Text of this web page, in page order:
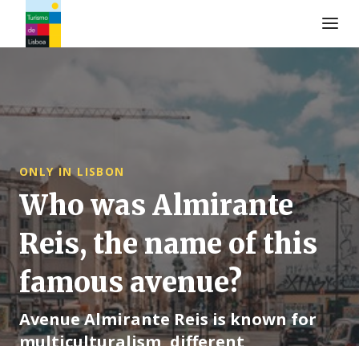
ONLY IN LISBON
Who was Almirante
Reis, the name of this
famous avenue?
Avenue Almirante Reis is known for
multiculturalism, different